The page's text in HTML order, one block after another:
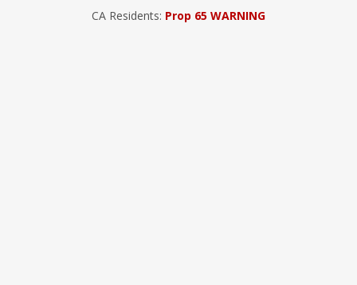
CA Residents: Prop 65 WARNING